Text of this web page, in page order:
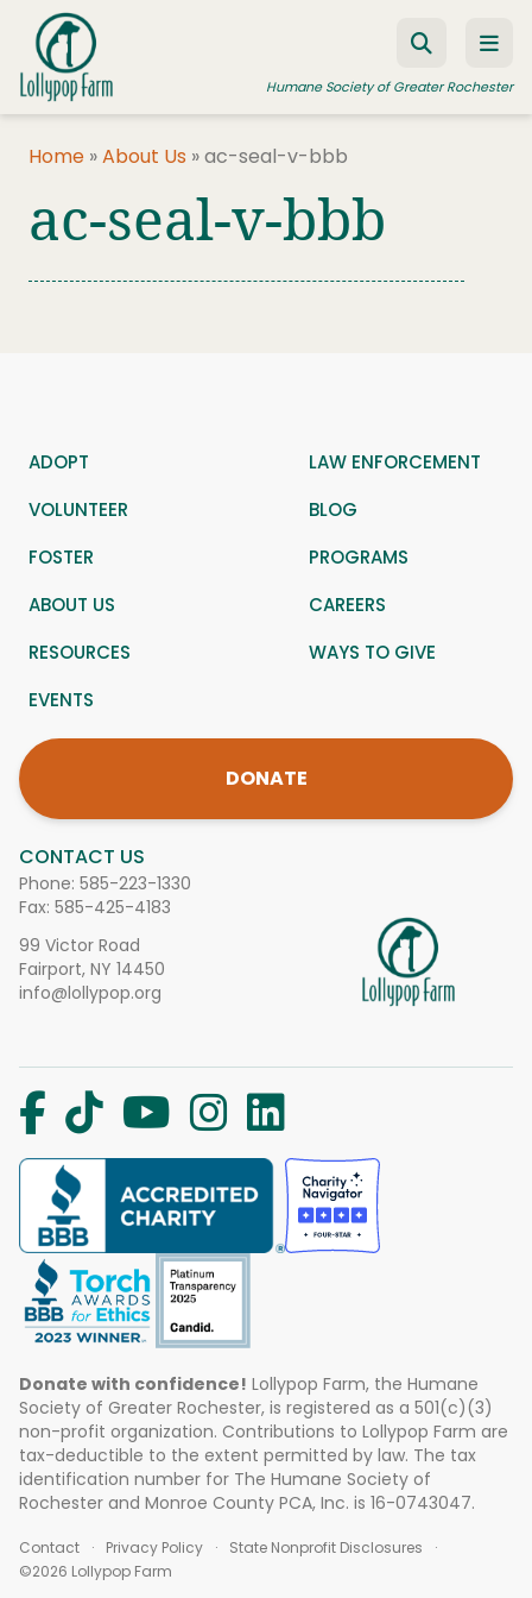
Skip to content
Humane Society of Greater Rochester
Home »About Us »ac-seal-v-bbb
ac-seal-v-bbb
CONTACT US
Phone: 585-223-1330
Fax: 585-425-4183
99 Victor Road
Fairport, NY 14450
info@lollypop.org
ADOPT
LAW ENFORCEMENT
VOLUNTEER
BLOG
FOSTER
PROGRAMS
ABOUT US
CAREERS
RESOURCES
WAYS TO GIVE
EVENTS
DONATE
Donate with confidence! Lollypop Farm, the Humane
Society of Greater Rochester, is registered as a 501(c)(3)
non-profit organization. Contributions to Lollypop Farm are
tax-deductible to the extent permitted by law. The tax
identification number for The Humane Society of
Rochester and Monroe County PCA, Inc. is 16-0743047.
Contact Privacy Policy
State Nonprofit Disclosures
©2026 Lollypop Farm